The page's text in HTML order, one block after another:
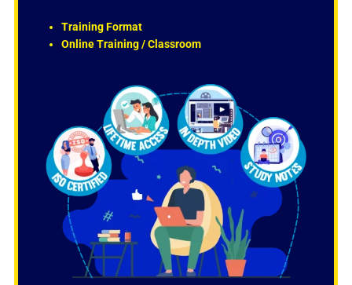
f
Training Format
Online Training / Classroom